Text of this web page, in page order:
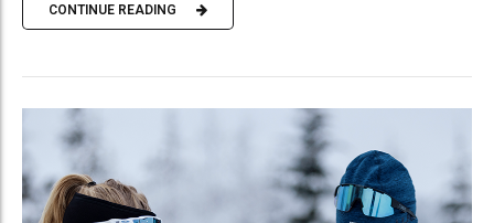
CONTINUE READING